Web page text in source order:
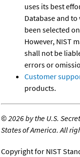
uses its best
Database and
been selected
However, NIST
shall not be
errors or
Customer
products.
©2026 by the U.S.
States of America. All
Copyright for NIST